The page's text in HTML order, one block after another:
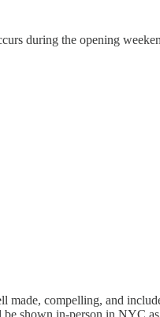
during the opening
compelling, and